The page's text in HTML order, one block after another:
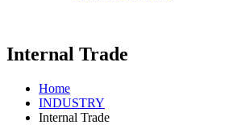
Internal Trade
Home
INDUSTRY
Internal Trade